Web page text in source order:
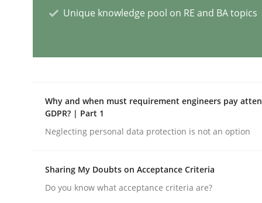
How Requirements Engineering
Driving innovation with crowd-based techniques
Written byEduard C. Groen
READ ARTICLE
Unique knowledge pool on RE and BA topics
Why and when must requirement engineers pay
GDPR? | Part 1
Neglecting personal data protection is not an option
Sharing My Doubts on Acceptance Criteria
Do you know what acceptance criteria are?